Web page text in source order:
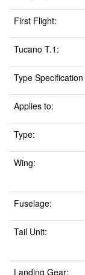
First Flight:
Tucano T.1:
Type Specification
Applies to:
Type:
Wing:
Fuselage:
Tail Unit:
Landing Gear: